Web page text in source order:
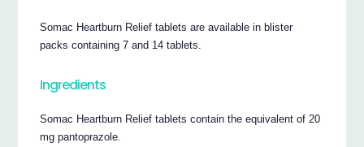
Somac Heartburn Relief tablets are available in blister
packs containing 7 and 14 tablets.
Ingredients
Somac Heartburn Relief tablets contain the equivalent of 20
mg pantoprazole.